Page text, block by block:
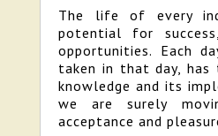
The life of every
potential for
opportunities. Each
taken in that day, has
knowledge and its
we are surely
acceptance and